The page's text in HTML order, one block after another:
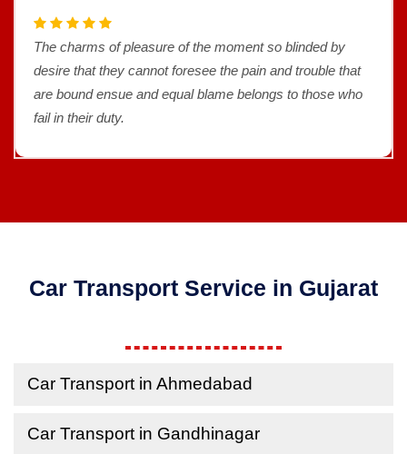
The charms of pleasure of the moment so blinded by
desire that they cannot foresee the pain and trouble that
are bound ensue and equal blame belongs to those who
fail in their duty.
Car Transport Service in Gujarat
Car Transport in Ahmedabad
Car Transport in Gandhinagar